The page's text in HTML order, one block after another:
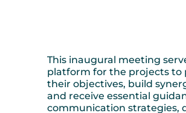
This inaugural meeting
platform for the projects to
their objectives, build
and receive essential
communication strategies,